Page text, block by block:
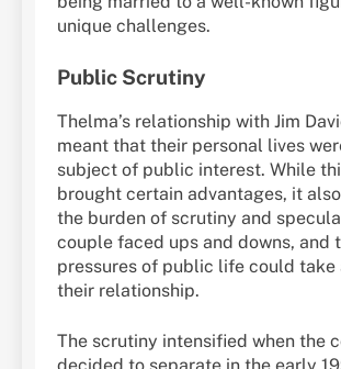
unique challenges.
Public Scrutiny
Thelma’s relationship with Jim
meant that their personal lives
subject of public interest. While
brought certain advantages, it
the burden of scrutiny and
couple faced ups and downs, and
pressures of public life could take
their relationship.
The scrutiny intensified when the
decided to separate in the early